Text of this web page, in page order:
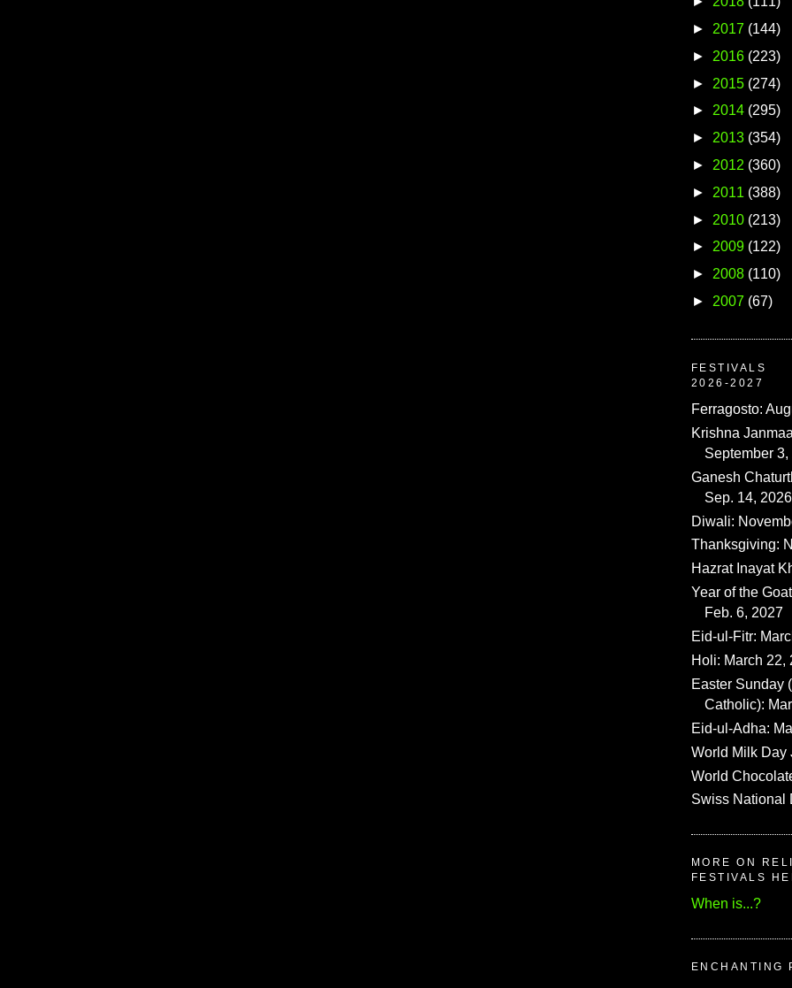
► 2017 (144)
► 2016 (223)
► 2015 (274)
► 2014 (295)
► 2013 (354)
► 2012 (360)
► 2011 (388)
► 2010 (213)
► 2009 (122)
► 2008 (110)
► 2007 (67)
FESTIVALS
2026-2027
Ferragosto:
Krishna
September 3,
Ganesh
Sep. 14, 2026
Diwali:
Thanksgiving:
Hazrat Inayat
Year of the
Feb. 6, 2027
Eid-ul-Fitr:
Holi: March 22,
Easter Sunday
Catholic):
Eid-ul-Adha:
World Milk Day
World
Swiss National
MORE ON
FESTIVALS
When is...?
ENCHANTING